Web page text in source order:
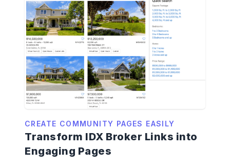
CREATE COMMUNITY PAGES EASILY
Transform IDX Broker Links into
Engaging Pages